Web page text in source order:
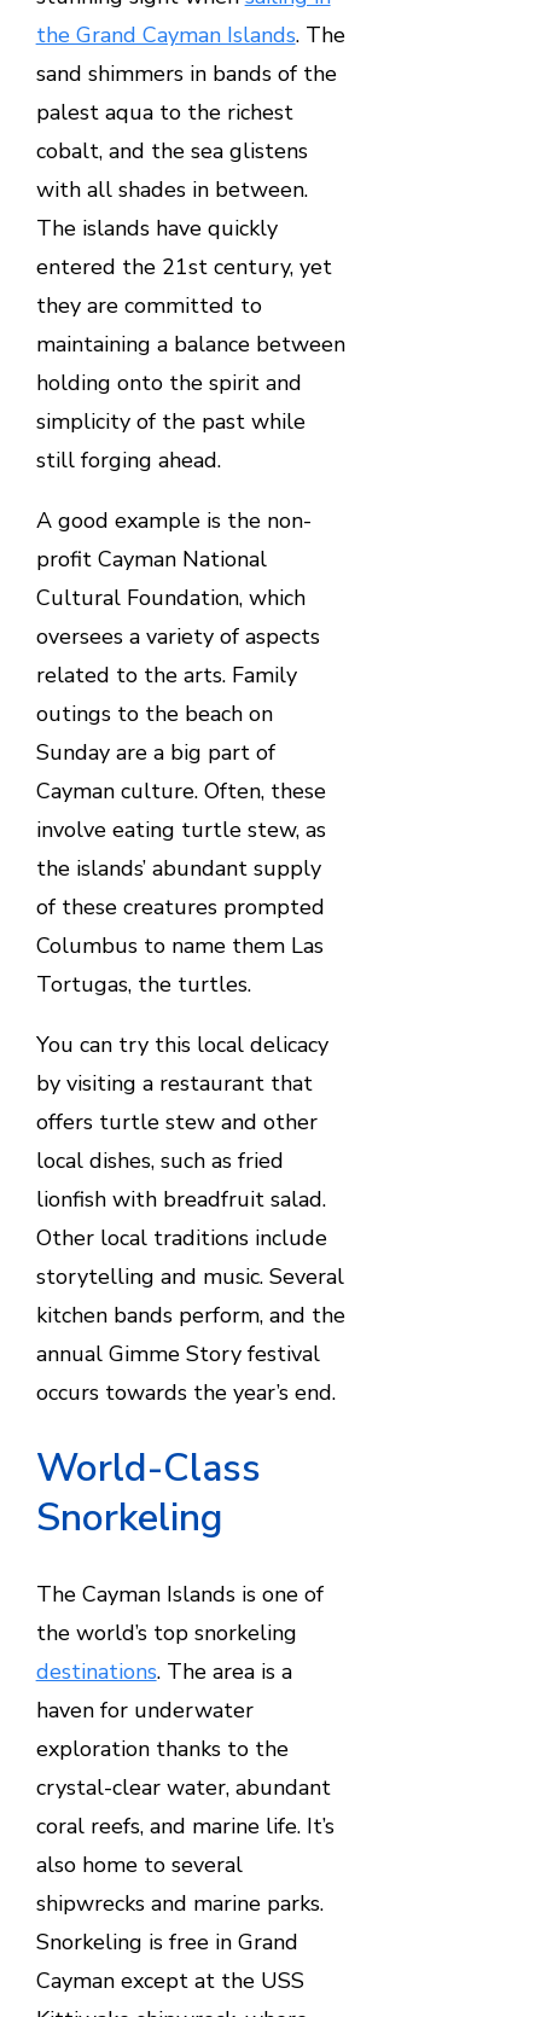
the Grand Cayman Islands. The
sand shimmers in bands of the
palest aqua to the richest
cobalt, and the sea glistens
with all shades in between.
The islands have quickly
entered the 21st century, yet
they are committed to
maintaining a balance between
holding onto the spirit and
simplicity of the past while
still forging ahead.
A good example is the non-
profit Cayman National
Cultural Foundation, which
oversees a variety of aspects
related to the arts. Family
outings to the beach on
Sunday are a big part of
Cayman culture. Often, these
involve eating turtle stew, as
the islands’ abundant supply
of these creatures prompted
Columbus to name them Las
Tortugas, the turtles.
You can try this local delicacy
by visiting a restaurant that
offers turtle stew and other
local dishes, such as fried
lionfish with breadfruit salad.
Other local traditions include
storytelling and music. Several
kitchen bands perform, and the
annual Gimme Story festival
occurs towards the year’s end.
World-Class
Snorkeling
The Cayman Islands is one of
the world’s top snorkeling
destinations. The area is a
haven for underwater
exploration thanks to the
crystal-clear water, abundant
coral reefs, and marine life. It’s
also home to several
shipwrecks and marine parks.
Snorkeling is free in Grand
Cayman except at the USS